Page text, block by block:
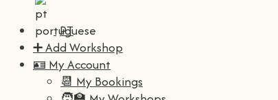
PT
➕ Add Workshop
🪪 My Account
📆 My Bookings